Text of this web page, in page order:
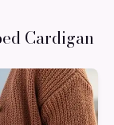
Cardigan